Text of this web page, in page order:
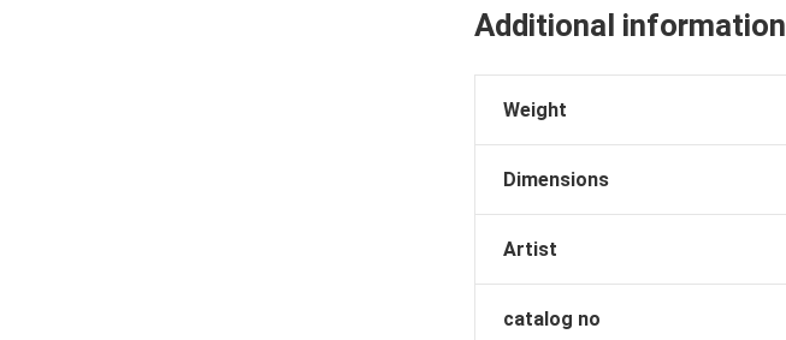
Additional information
Weight
Dimensions
Artist
catalog no